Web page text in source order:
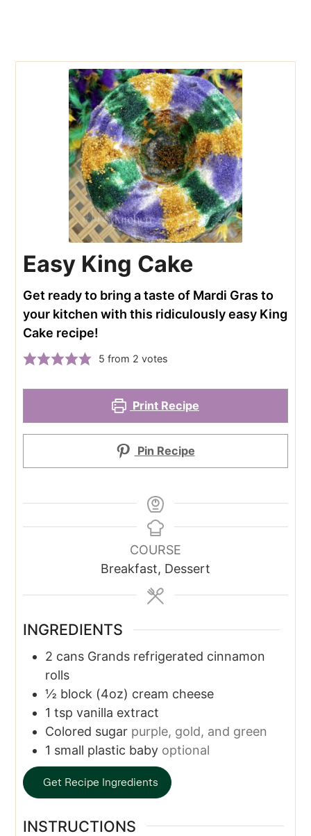
Easy King Cake
Get ready to bring a taste of Mardi Gras to
your kitchen with this ridiculously easy King
Cake recipe!
5 from 2 votes
Print Recipe
Pin Recipe
COURSE
Breakfast, Dessert
INGREDIENTS
2 cans Grands refrigerated cinnamon
rolls
½ block (4oz) cream cheese
1 tsp vanilla extract
Colored sugar purple, gold, and green
1 small plastic baby optional
Get Recipe Ingredients
INSTRUCTIONS